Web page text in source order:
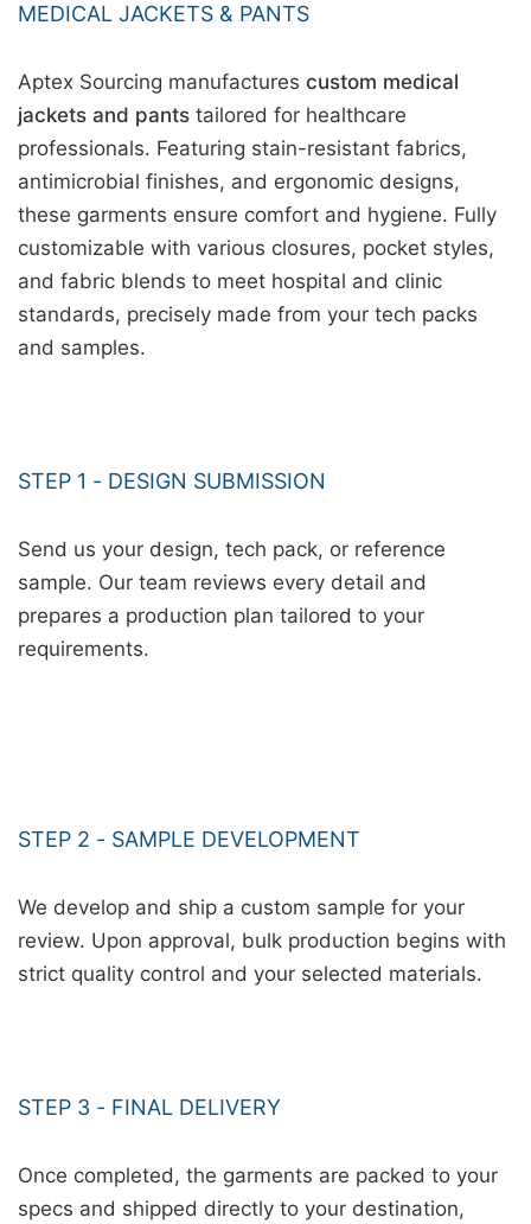
MEDICAL JACKETS & PANTS
Aptex Sourcing manufactures custom medical
jackets and pants tailored for healthcare
professionals. Featuring stain-resistant fabrics,
antimicrobial finishes, and ergonomic designs,
these garments ensure comfort and hygiene. Fully
customizable with various closures, pocket styles,
and fabric blends to meet hospital and clinic
standards, precisely made from your tech packs
and samples.
STEP 1 - DESIGN SUBMISSION
Send us your design, tech pack, or reference
sample. Our team reviews every detail and
prepares a production plan tailored to your
requirements.
STEP 2 - SAMPLE DEVELOPMENT
We develop and ship a custom sample for your
review. Upon approval, bulk production begins with
strict quality control and your selected materials.
STEP 3 - FINAL DELIVERY
Once completed, the garments are packed to your
specs and shipped directly to your destination,